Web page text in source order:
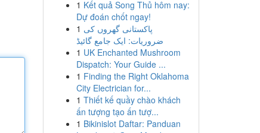
1 Kết quả Song Thủ hôm nay:
Dự đoán chốt ngay!
1 پاکستانی گھروں کی
ضروریات: ایک جامع گائیڈ
1 UK Enchanted Mushroom
Dispatch: Your Guide ...
1 Finding the Right Oklahoma
City Electrician for...
1 Thiết kế quầy chào khách
ấn tượng tạo ấn tượ...
1 Bikinislot Daftar: Panduan